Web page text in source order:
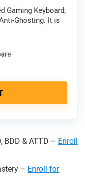
Gaming Keyboard,
Ghosting. It is
BDD & ATTD – Enroll
– Enroll for